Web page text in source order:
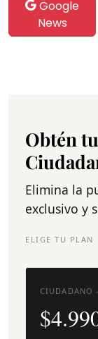
Google
News
Obtén
Elimina la
exclusivo y
ELIGE TU PLAN
CIUDADANO